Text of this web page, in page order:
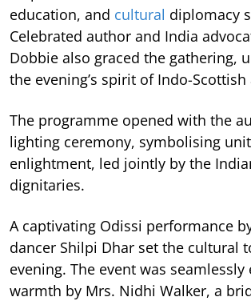
education, and cultural diplomacy
Celebrated author and India
Dobbie also graced the gathering,
the evening’s spirit of Indo-Scottish
The programme opened with the
lighting ceremony, symbolising
enlightment, led jointly by the
dignitaries.
A captivating Odissi performance
dancer Shilpi Dhar set the cultural
evening. The event was
warmth by Mrs. Nidhi Walker, a